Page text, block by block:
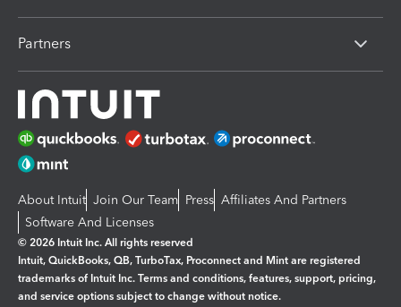
Partners
About Intuit Join Our Team Press Affiliates And Partners
Software And Licenses
© 2026 Intuit Inc. All rights reserved
Intuit, QuickBooks, QB, TurboTax, Proconnect and Mint are registered
trademarks of Intuit Inc. Terms and conditions, features, support, pricing,
and service options subject to change without notice.